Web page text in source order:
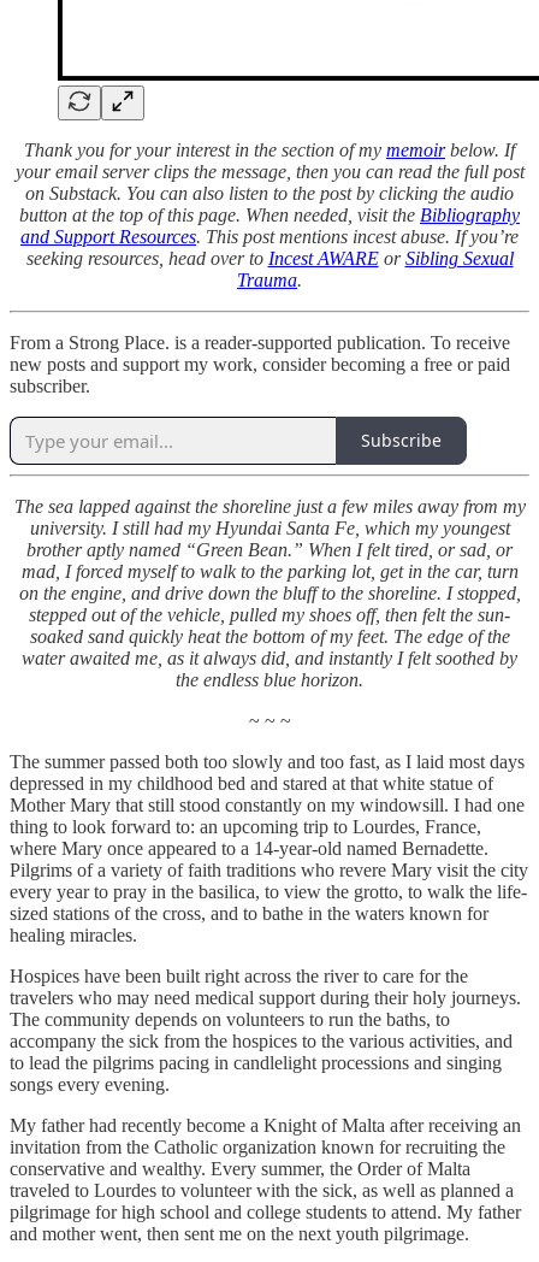
Thank you for your interest in the section of my memoirbelow. If
your email server clips the message, then you can read the full post
on Substack. You can also listen to the post by clicking the audio
button at the top of this page. When needed, visit the Bibliography
and Support Resources. This post mentions incest abuse. If you’re
seeking resources, head over to Incest AWAREorSibling Sexual
Trauma.
From a Strong Place. is a reader-supported publication. To receive
new posts and support my work, consider becoming a free or paid
subscriber.
Subscribe
The sea lapped against the shoreline just a few miles away from my
university. I still had my Hyundai Santa Fe, which my youngest
brother aptly named “Green Bean.” When I felt tired, or sad, or
mad, I forced myself to walk to the parking lot, get in the car, turn
on the engine, and drive down the bluff to the shoreline. I stopped,
stepped out of the vehicle, pulled my shoes off, then felt the sun-
soaked sand quickly heat the bottom of my feet. The edge of the
water awaited me, as it always did, and instantly I felt soothed by
the endless blue horizon.
~ ~ ~
The summer passed both too slowly and too fast, as I laid most days
depressed in my childhood bed and stared at that white statue of
Mother Mary that still stood constantly on my windowsill. I had one
thing to look forward to: an upcoming trip to Lourdes, France,
where Mary once appeared to a 14-year-old named Bernadette.
Pilgrims of a variety of faith traditions who revere Mary visit the city
every year to pray in the basilica, to view the grotto, to walk the life-
sized stations of the cross, and to bathe in the waters known for
healing miracles.
Hospices have been built right across the river to care for the
travelers who may need medical support during their holy journeys.
The community depends on volunteers to run the baths, to
accompany the sick from the hospices to the various activities, and
to lead the pilgrims pacing in candlelight processions and singing
songs every evening.
My father had recently become a Knight of Malta after receiving an
invitation from the Catholic organization known for recruiting the
conservative and wealthy. Every summer, the Order of Malta
traveled to Lourdes to volunteer with the sick, as well as planned a
pilgrimage for high school and college students to attend. My father
and mother went, then sent me on the next youth pilgrimage.